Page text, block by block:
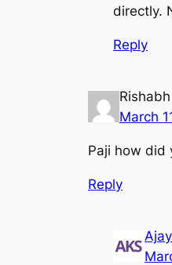
directly.
Reply
Rishabh
March
Paji how did
Reply